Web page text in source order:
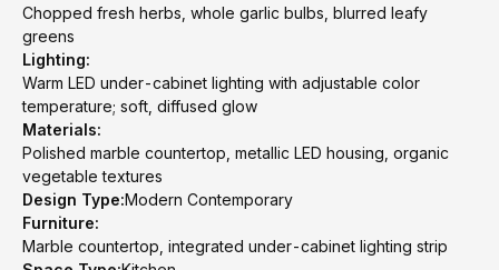
Chopped fresh herbs, whole garlic bulbs, blurred leafy
greens
Lighting:
Warm LED under-cabinet lighting with adjustable color
temperature; soft, diffused glow
Materials:
Polished marble countertop, metallic LED housing, organic
vegetable textures
Design Type:Modern Contemporary
Furniture:
Marble countertop, integrated under-cabinet lighting strip